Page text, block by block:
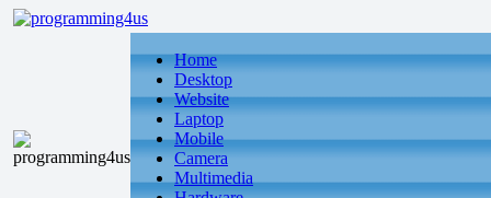
Home
Desktop
Website
Laptop
Mobile
Camera
Multimedia